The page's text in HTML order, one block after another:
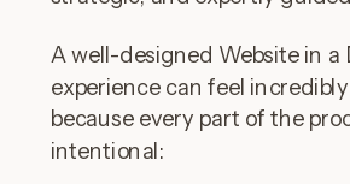
A well-designed Website in a
experience can feel
because every part of the
intentional: